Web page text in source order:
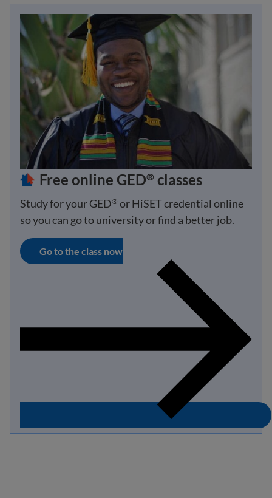
Free online GED® classes
Study for your GED® or HiSET credential online
so you can go to university or find a better job.
Go to the class now